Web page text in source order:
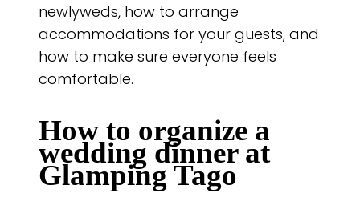
newlyweds, how to arrange
accommodations for your guests, and
how to make sure everyone feels
comfortable.
How to organize a
wedding dinner at
Glamping Tago